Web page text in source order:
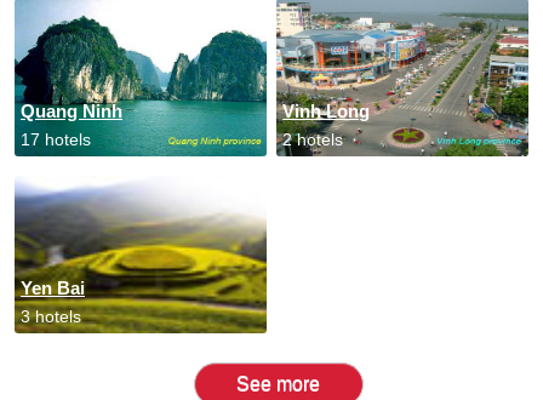
Quang Ninh
17 hotels
Vinh Long
2 hotels
Yen Bai
3 hotels
See more